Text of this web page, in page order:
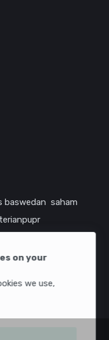
on your
we use,
baswedan saham
serikat